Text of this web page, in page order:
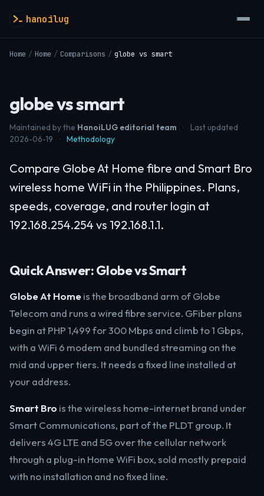
hanoilug
Home / Home / Comparisons / globe vs smart
globe vs smart
Maintained by the HanoiLUG editorial team ·
Last updated
2026-06-19
· Methodology
Compare Globe At Home fibre and Smart Bro
wireless home WiFi in the Philippines. Plans,
speeds, coverage, and router login at
192.168.254.254 vs 192.168.1.1.
Quick Answer: Globe vs Smart
Globe At Homeis the broadband arm of Globe
Telecom and runs a wired fibre service. GFiber plans
begin at PHP 1,499 for 300 Mbps and climb to 1 Gbps,
with a WiFi 6 modem and bundled streaming on the
mid and upper tiers. It needs a fixed line installed at
your address.
Smart Bro is the wireless home-internet brand under
Smart Communications, part of the PLDT group. It
delivers 4G LTE and 5G over the cellular network
through a plug-in Home WiFi box, sold mostly prepaid
with no installation and no fixed line.